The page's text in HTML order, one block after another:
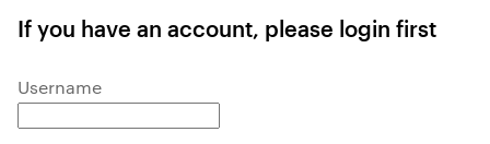
If you have an account, please login first
Login: user and password
Username